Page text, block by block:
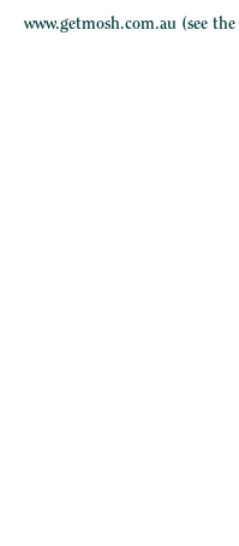
www.getmosh.com.au (see the